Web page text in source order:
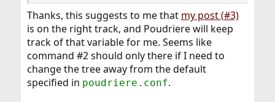
Thanks, this suggests to me that my post (#3)
is on the right track, and Poudriere will keep
track of that variable for me. Seems like
command #2 should only there if I need to
change the tree away from the default
specified in poudriere.conf.